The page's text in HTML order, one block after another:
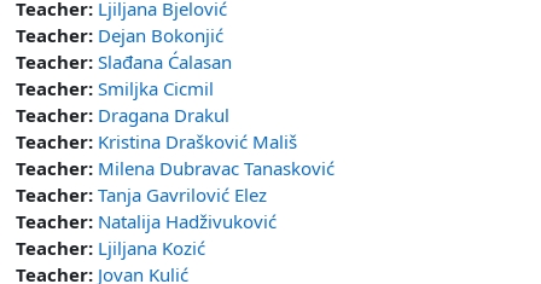
Teacher: Ljiljana Bjelović
Teacher: Dejan Bokonjić
Teacher: Slađana Ćalasan
Teacher: Smiljka Cicmil
Teacher: Dragana Drakul
Teacher: Kristina Drašković Mališ
Teacher: Milena Dubravac Tanasković
Teacher: Tanja Gavrilović Elez
Teacher: Natalija Hadživuković
Teacher: Ljiljana Kozić
Teacher: Jovan Kulić